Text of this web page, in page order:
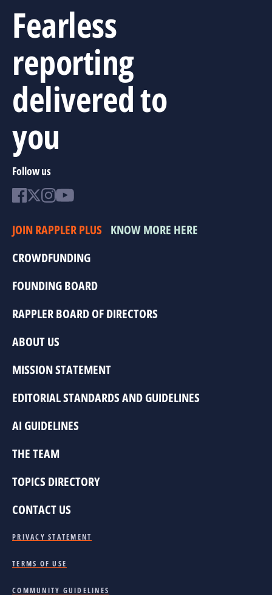
Fearless
reporting
delivered to
you
Follow us
JOIN RAPPLER PLUS KNOW MORE HERE
CROWDFUNDING
FOUNDING BOARD
RAPPLER BOARD OF DIRECTORS
ABOUT US
MISSION STATEMENT
EDITORIAL STANDARDS AND GUIDELINES
AI GUIDELINES
THE TEAM
TOPICS DIRECTORY
CONTACT US
PRIVACY STATEMENT
TERMS OF USE
COMMUNITY GUIDELINES